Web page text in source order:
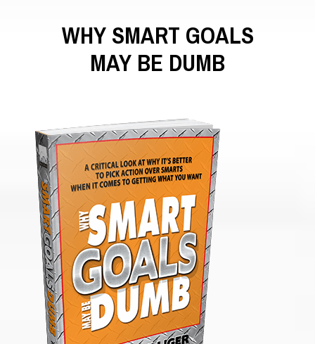
WHY SMART GOALS
MAY BE DUMB